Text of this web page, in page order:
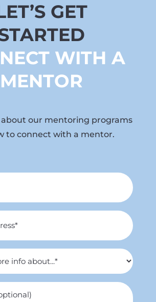
GET
WITH A
MENTOR
our mentoring programs
to connect with a mentor.